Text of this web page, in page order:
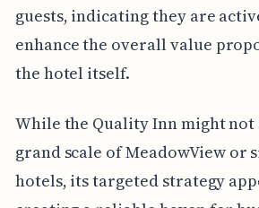
guests, indicating they are
enhance the overall value
the hotel itself.
While the Quality Inn might not
grand scale of MeadowView or
hotels, its targeted strategy